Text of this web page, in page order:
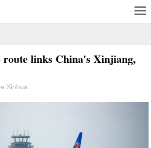
route links China's Xinjiang,